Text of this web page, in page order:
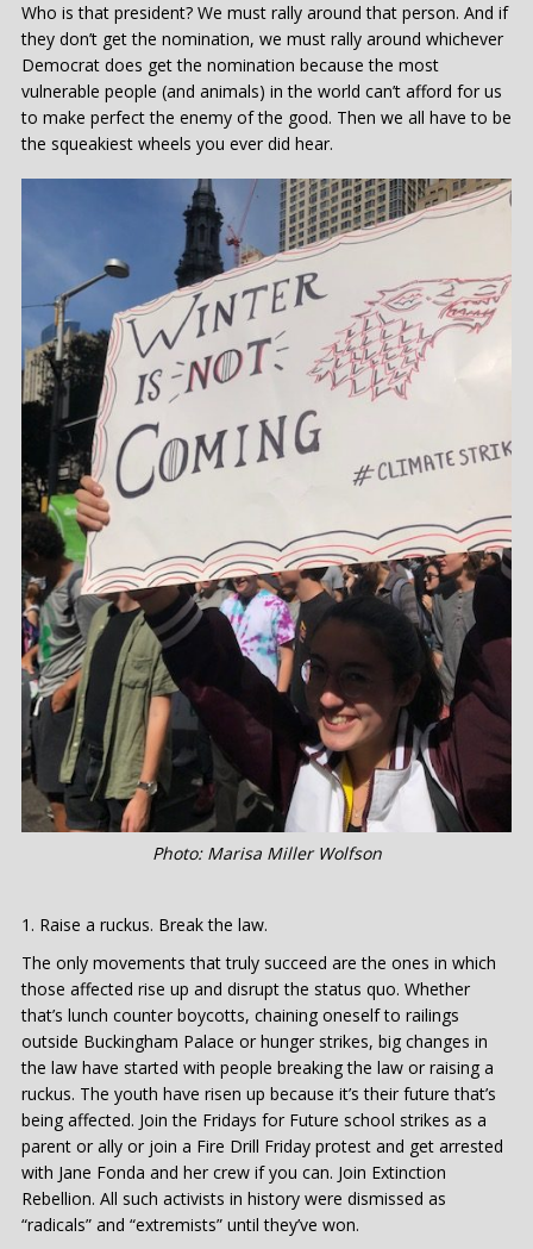
Who is that president? We must rally around that person. And if
they don’t get the nomination, we must rally around whichever
Democrat does get the nomination because the most
vulnerable people (and animals) in the world can’t afford for us
to make perfect the enemy of the good. Then we all have to be
the squeakiest wheels you ever did hear.
Photo: Marisa Miller Wolfson
Raise a ruckus. Break the law.
The only movements that truly succeed are the ones in which
those affected rise up and disrupt the status quo. Whether
that’s lunch counter boycotts, chaining oneself to railings
outside Buckingham Palace or hunger strikes, big changes in
the law have started with people breaking the law or raising a
ruckus. The youth have risen up because it’s their future that’s
being affected. Join the Fridays for Future school strikes as a
parent or ally or join a Fire Drill Friday protest and get arrested
with Jane Fonda and her crew if you can. Join Extinction
Rebellion. All such activists in history were dismissed as
“radicals” and “extremists” until they’ve won.